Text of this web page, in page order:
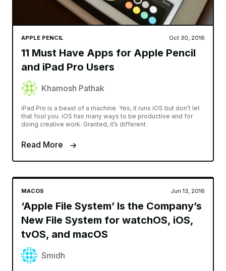
APPLE PENCIL Oct 30, 2016
11 Must Have Apps for Apple Pencil
and iPad Pro Users
Khamosh Pathak
iPad Pro is a beast of a machine. Yes, it runs iOS but don’t let
that fool you. iOS has many ways to be productive and for
doing creative work. Granted, it’s different
Read More
MACOS Jun 13, 2016
‘Apple File System’ Is the Company’s
New File System for watchOS, iOS,
tvOS, and macOS
Smidh